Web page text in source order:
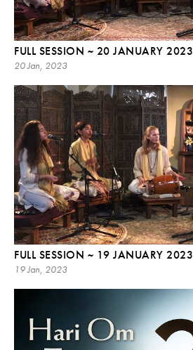
FULL SESSION ~ 20 JANUARY 2023
20 Jan, 2023
FULL SESSION ~ 19 JANUARY 2023
19 Jan, 2023